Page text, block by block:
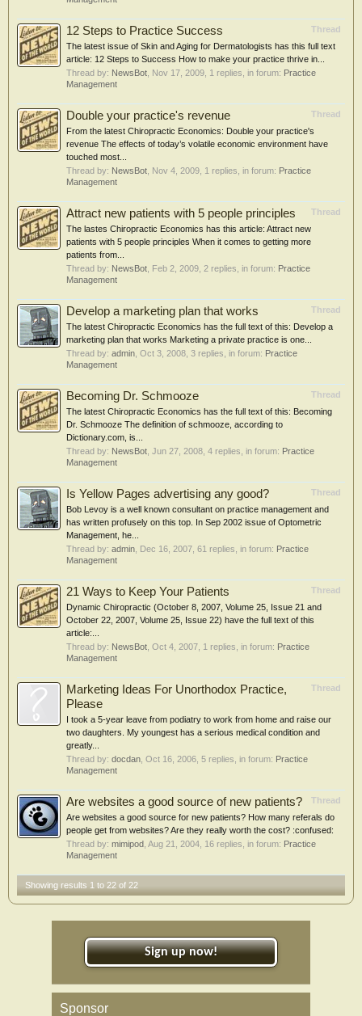
Thread
12 Steps to Practice Success
The latest issue of Skin and Aging for Dermatologists has this full text
article: 12 Steps to Success How to make your practice thrive in...
Thread by: NewsBot Nov 17, 2009 , 1 replies, in forum: Practice
Management
Thread
Double your practice's revenue
From the latest Chiropractic Economics: Double your practice's
revenue The effects of today’s volatile economic environment have
touched most...
Thread by: NewsBot Nov 4, 2009 , 1 replies, in forum: Practice
Management
Thread
Attract new patients with 5 people principles
The lastes Chiropractic Economics has this article: Attract new
patients with 5 people principles When it comes to getting more
patients from...
Thread by: NewsBot Feb 2, 2009 , 2 replies, in forum: Practice
Management
Thread
Develop a marketing plan that works
The latest Chiropractic Economics has the full text of this: Develop a
marketing plan that works Marketing a private practice is one...
Thread by: admin Oct 3, 2008 , 3 replies, in forum: Practice
Management
Thread
Becoming Dr. Schmooze
The latest Chiropractic Economics has the full text of this: Becoming
Dr. Schmooze The definition of schmooze, according to
Dictionary.com, is...
Thread by: NewsBot Jun 27, 2008 , 4 replies, in forum: Practice
Management
Thread
Is Yellow Pages advertising any good?
Bob Levoy is a well known consultant on practice management and
has written profusely on this top. In Sep 2002 issue of Optometric
Management, he...
Thread by: admin Dec 16, 2007 , 61 replies, in forum: Practice
Management
Thread
21 Ways to Keep Your Patients
Dynamic Chiropractic (October 8, 2007, Volume 25, Issue 21 and
October 22, 2007, Volume 25, Issue 22) have the full text of this
article:...
Thread by: NewsBot Oct 4, 2007 , 1 replies, in forum: Practice
Management
Thread
Marketing Ideas For Unorthodox Practice,
Please
I took a 5-year leave from podiatry to work from home and raise our
two daughters. My youngest has a serious medical condition and
greatly...
Thread by: docdan Oct 16, 2006 , 5 replies, in forum: Practice
Management
Thread
Are websites a good source of new patients?
Are websites a good source for new patients? How many referals do
people get from websites? Are they really worth the cost? :confused:
Thread by: mimipod Aug 21, 2004 , 16 replies, in forum: Practice
Management
Showing results 1 to 22 of 22
Sign up now!
Sponsor